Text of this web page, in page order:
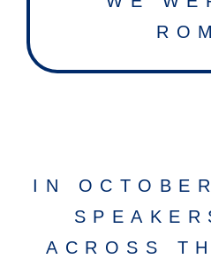
IN
ACROSS